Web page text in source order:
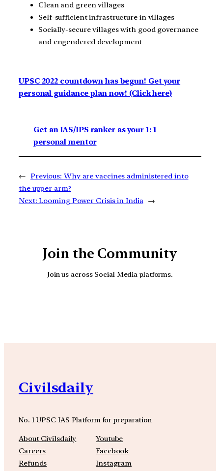
Clean and green villages
Self-sufficient infrastructure in villages
Socially-secure villages with good governance
and engendered development
UPSC 2022 countdown has begun! Get your
personal guidance plan now! (Click here)
Get an IAS/IPS ranker as your 1: 1
personal mentor
← Previous: Why are vaccines administered into
the upper arm?
Next: Looming Power Crisis in India →
Join the Community
Join us across Social Media platforms.
Civilsdaily
No. 1 UPSC IAS Platform for preparation
About Civilsdaily
Careers
Refunds
Youtube
Facebook
Instagram